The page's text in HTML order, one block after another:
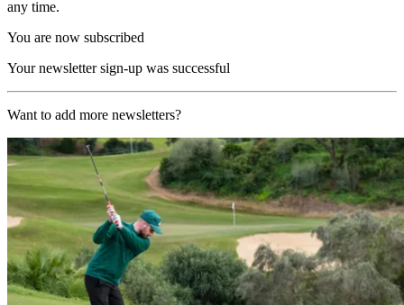
any time.
You are now subscribed
Your newsletter sign-up was successful
Want to add more newsletters?